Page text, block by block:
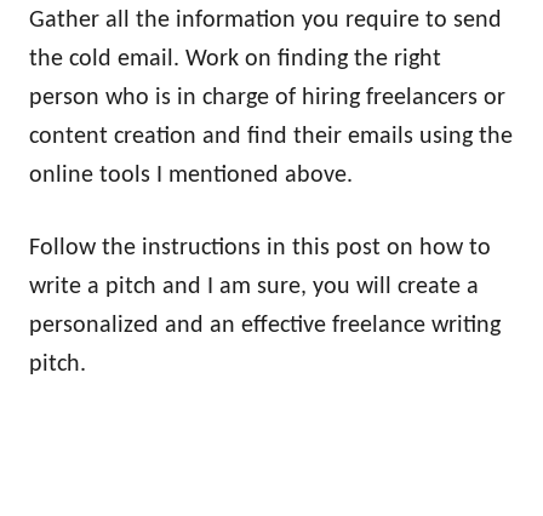
Gather all the information you require to send
the cold email. Work on finding the right
person who is in charge of hiring freelancers or
content creation and find their emails using the
online tools I mentioned above.
Follow the instructions in this post on how to
write a pitch and I am sure, you will create a
personalized and an effective freelance writing
pitch.